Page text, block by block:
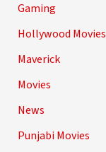
Gaming
Hollywood Movies
Maverick
Movies
News
Punjabi Movies